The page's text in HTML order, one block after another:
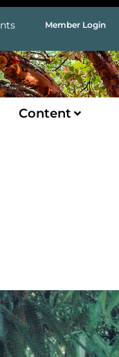
Member Login
Content